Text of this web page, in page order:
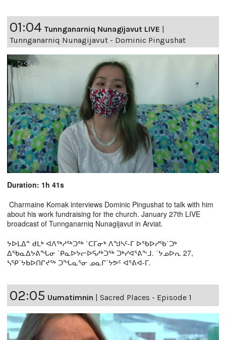
01:04 Tunnganarniq Nunagijavut LIVE
Tunnganarniq Nunagijavut - Dominic Pingushat
Duration: 1h 41s
Charmaine Komak interviews Dominic Pingushat to talk with him
about his work fundraising for the church. January 27th LIVE
broadcast of Tunnganarniq Nunagijavut in Arviat.
ᔭᐅᒪᐃᓐ ᑯᒪᒃ ᐊᐱᖅᓱᖅᑐᖅ ˙ᑕᒥᓂᒃ ᐱᖑᓴᑦ-ᒥ ᐅᖃᐅᓯᖃ˙ᑐᒃ
ᐃᖃᓇᐃᔭᕕᖓᓂ ˙ᑭᓇᐅᔭᓕᐅᕋᓱᒃᑐᖅ ᑐᒃᓯᐊᕐᕕᖕᒧ. ˙ᔭᓄᐅᕆ 27,
ᓴᕿ˙ᔭᑲᐅᑎᒋᔪᖅ ᑐᖓᓇᕐᓂ ᓄᓇᒋ˙ᔭᕗᑦ ᐊᕐᕕᐊ-ᒥ.
02:05 Uumatimnin Sacred Places - Episode 1